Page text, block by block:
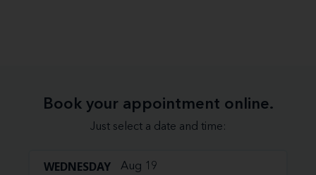
Book your appointment online.
Just select a date and time:
WEDNESDAY Aug 19